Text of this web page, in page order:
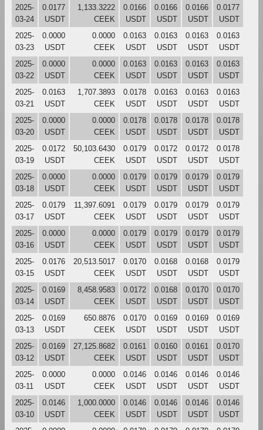
2025-
03-24
0.0177
USDT
1,133.3222
CEEK
0.0166
USDT
0.0166
USDT
0.0166
USDT
0.0177
USDT
2025-
03-23
0.0000
USDT
0.0000
CEEK
0.0163
USDT
0.0163
USDT
0.0163
USDT
0.0163
USDT
2025-
03-22
0.0000
USDT
0.0000
CEEK
0.0163
USDT
0.0163
USDT
0.0163
USDT
0.0163
USDT
2025-
03-21
0.0163
USDT
1,707.3893
CEEK
0.0178
USDT
0.0163
USDT
0.0163
USDT
0.0163
USDT
2025-
03-20
0.0000
USDT
0.0000
CEEK
0.0178
USDT
0.0178
USDT
0.0178
USDT
0.0178
USDT
2025-
03-19
0.0172
USDT
50,103.6430
CEEK
0.0179
USDT
0.0172
USDT
0.0172
USDT
0.0178
USDT
2025-
03-18
0.0000
USDT
0.0000
CEEK
0.0179
USDT
0.0179
USDT
0.0179
USDT
0.0179
USDT
2025-
03-17
0.0179
USDT
11,397.6091
CEEK
0.0179
USDT
0.0179
USDT
0.0179
USDT
0.0179
USDT
2025-
03-16
0.0000
USDT
0.0000
CEEK
0.0179
USDT
0.0179
USDT
0.0179
USDT
0.0179
USDT
2025-
03-15
0.0176
USDT
20,513.5017
CEEK
0.0170
USDT
0.0168
USDT
0.0168
USDT
0.0179
USDT
2025-
03-14
0.0169
USDT
8,458.9583
CEEK
0.0172
USDT
0.0168
USDT
0.0170
USDT
0.0170
USDT
2025-
03-13
0.0169
USDT
650.8876
CEEK
0.0170
USDT
0.0169
USDT
0.0169
USDT
0.0169
USDT
2025-
03-12
0.0169
USDT
27,125.8682
CEEK
0.0161
USDT
0.0160
USDT
0.0161
USDT
0.0170
USDT
2025-
03-11
0.0000
USDT
0.0000
CEEK
0.0146
USDT
0.0146
USDT
0.0146
USDT
0.0146
USDT
2025-
03-10
0.0146
USDT
1,000.0000
CEEK
0.0146
USDT
0.0146
USDT
0.0146
USDT
0.0146
USDT